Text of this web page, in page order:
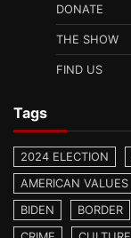
DONATE
THE SHOW
FIND US
Tags
2024 ELECTION
AMERICAN VALUES
BIDEN
BORDER